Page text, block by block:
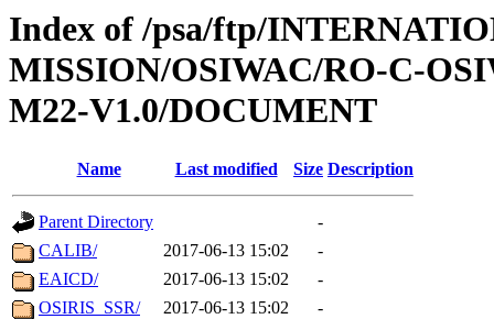
Index of /psa/ftp/
MISSION/OSIWAC/RO-C-
M22-V1.0/DOCUMENT
Name Last modified Size Description
Parent Directory
-
CALIB/
2017-06-13 15:02
-
EAICD/
2017-06-13 15:02
-
OSIRIS_SSR/
2017-06-13 15:02
-